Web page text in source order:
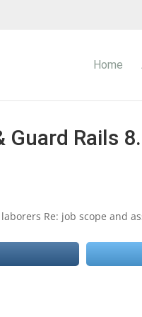
Home
Guard Rails
Re: job scope and